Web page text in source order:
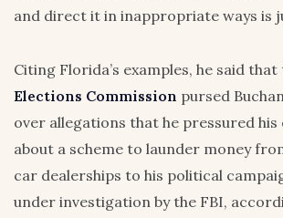
and direct it in inappropriate ways is
Citing Florida’s examples, he said that
Elections Commission pursed
over allegations that he pressured his
about a scheme to launder money
car dealerships to his political
under investigation by the FBI,